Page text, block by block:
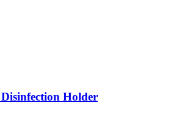
Holder